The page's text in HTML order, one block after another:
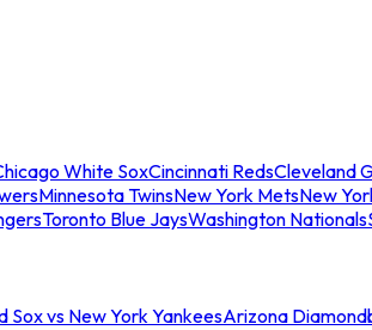
White SoxCincinnati RedsCleveland
Minnesota TwinsNew York MetsNew
Toronto Blue JaysWashington Nationals
Sox vs New York YankeesArizona